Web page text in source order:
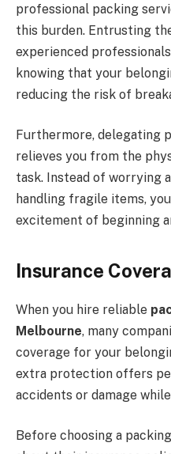
professional packing
this burden. Entrusting
experienced
knowing that your
reducing the risk of
Furthermore, delegating
relieves you from the
task. Instead of worrying
handling fragile items,
excitement of beginning
Insurance
When you hire reliable
Melbourne, many
coverage for your
extra protection offers
accidents or damage
Before choosing a